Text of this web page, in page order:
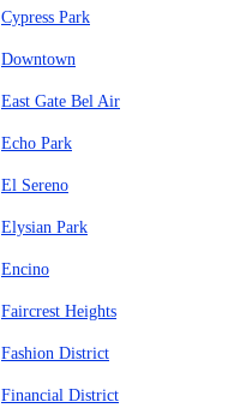
Cypress Park
Downtown
East Gate Bel Air
Echo Park
El Sereno
Elysian Park
Encino
Faircrest Heights
Fashion District
Financial District